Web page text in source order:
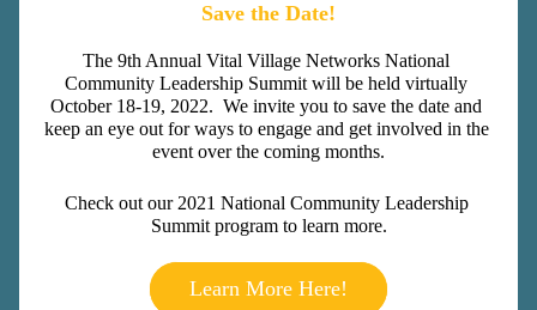
Save the Date!
The 9th Annual Vital Village Networks National
Community Leadership Summit will be held virtually
October 18-19, 2022.  We invite you to save the date and
keep an eye out for ways to engage and get involved in the
event over the coming months.
Check out our 2021 National Community Leadership
Summit program to learn more.
Learn More Here!